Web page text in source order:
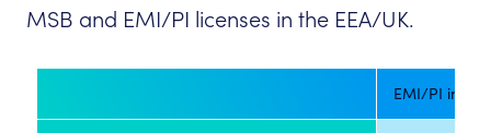
MSB and EMI/PI licenses in the EEA/UK.